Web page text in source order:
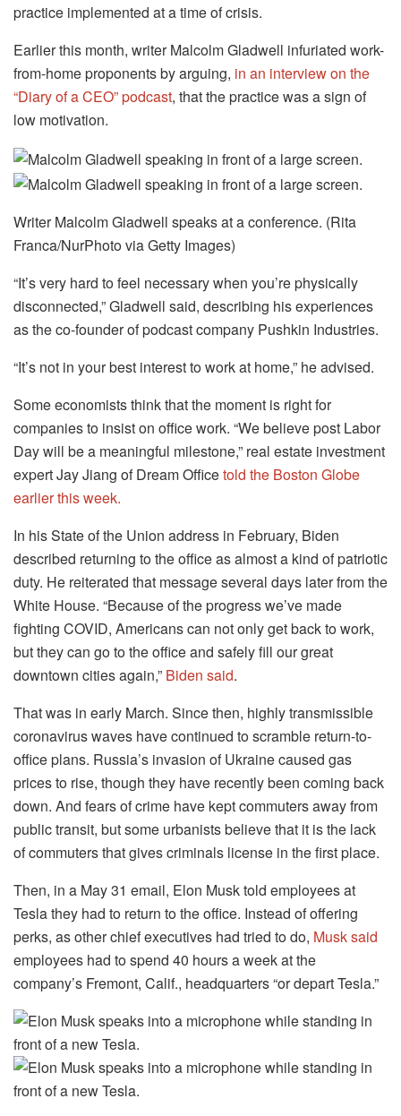
practice implemented at a time of crisis.
Earlier this month, writer Malcolm Gladwell infuriated work-
from-home proponents by arguing, in an interview on the
“Diary of a CEO” podcast, that the practice was a sign of
low motivation.
Writer Malcolm Gladwell speaks at a conference. (Rita
Franca/NurPhoto via Getty Images)
“It’s very hard to feel necessary when you’re physically
disconnected,” Gladwell said, describing his experiences
as the co-founder of podcast company Pushkin Industries.
“It’s not in your best interest to work at home,” he advised.
Some economists think that the moment is right for
companies to insist on office work. “We believe post Labor
Day will be a meaningful milestone,” real estate investment
expert Jay Jiang of Dream Officetold the Boston Globe
earlier this week.
In his State of the Union address in February, Biden
described returning to the office as almost a kind of patriotic
duty. He reiterated that message several days later from the
White House. “Because of the progress we’ve made
fighting COVID, Americans can not only get back to work,
but they can go to the office and safely fill our great
downtown cities again,” Biden said.
That was in early March. Since then, highly transmissible
coronavirus waves have continued to scramble return-to-
office plans. Russia’s invasion of Ukraine caused gas
prices to rise, though they have recently been coming back
down. And fears of crime have kept commuters away from
public transit, but some urbanists believe that it is the lack
of commuters that gives criminals license in the first place.
Then, in a May 31 email, Elon Musk told employees at
Tesla they had to return to the office. Instead of offering
perks, as other chief executives had tried to do, Musk said
employees had to spend 40 hours a week at the
company’s Fremont, Calif., headquarters “or depart Tesla.”